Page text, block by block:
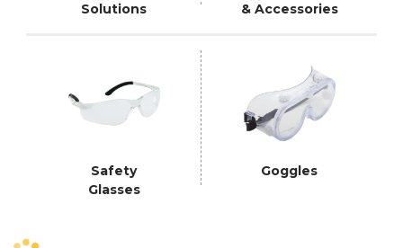
Solutions
& Accessories
Safety
Glasses
Goggles